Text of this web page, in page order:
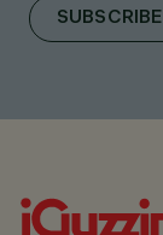
SUBSCRIBE